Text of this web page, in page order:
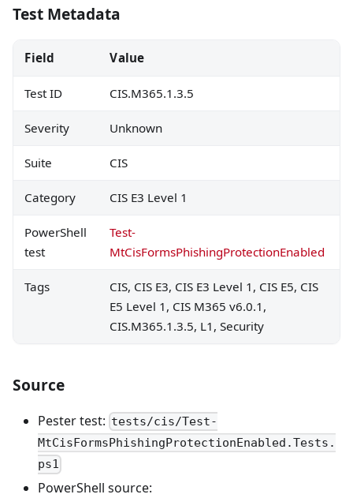
Test Metadata
Field Value
Test ID CIS.M365.1.3.5
Severity Unknown
Suite CIS
Category CIS E3 Level 1
PowerShell
test
Test-
MtCisFormsPhishingProtectionEnabled
Tags
CIS, CIS E3, CIS E3 Level 1, CIS E5, CIS
E5 Level 1, CIS M365 v6.0.1,
CIS.M365.1.3.5, L1, Security
Source
Pester test: tests/cis/Test-
MtCisFormsPhishingProtectionEnabled.Tests.
ps1
PowerShell source: